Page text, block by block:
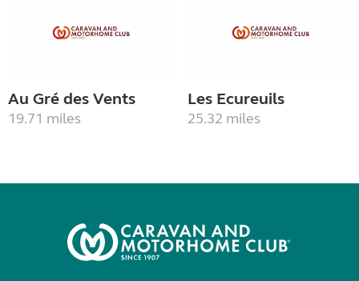
Au Gré des Vents
19.71 miles
Les Ecureuils
25.32 miles